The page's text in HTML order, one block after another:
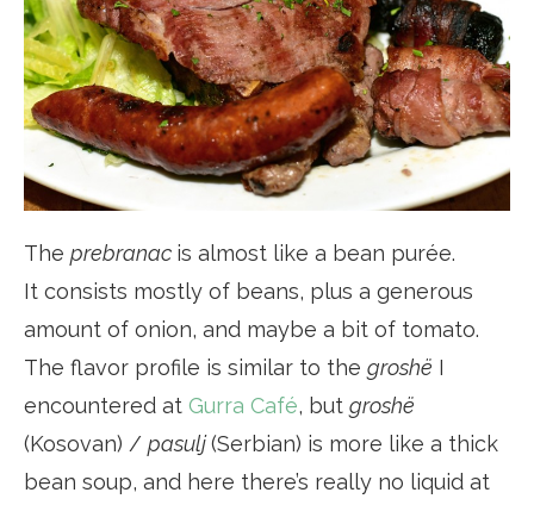
The prebranac is almost like a bean purée.
It consists mostly of beans, plus a generous
amount of onion, and maybe a bit of tomato.
The flavor profile is similar to the groshë I
encountered at Gurra Café, but groshë
(Kosovan) / pasulj(Serbian) is more like a thick
bean soup, and here there’s really no liquid at